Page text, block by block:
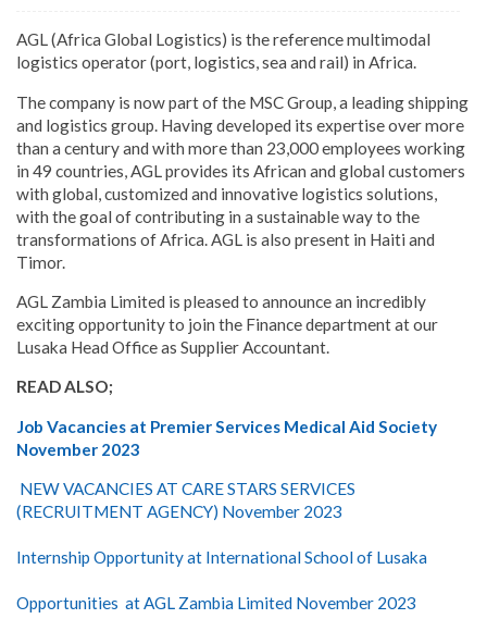
AGL (Africa Global Logistics) is the reference multimodal
logistics operator (port, logistics, sea and rail) in Africa.
The company is now part of the MSC Group, a leading shipping
and logistics group. Having developed its expertise over more
than a century and with more than 23,000 employees working
in 49 countries, AGL provides its African and global customers
with global, customized and innovative logistics solutions,
with the goal of contributing in a sustainable way to the
transformations of Africa. AGL is also present in Haiti and
Timor.
AGL Zambia Limited is pleased to announce an incredibly
exciting opportunity to join the Finance department at our
Lusaka Head Office as Supplier Accountant.
READ ALSO;
Job Vacancies at Premier Services Medical Aid Society
November 2023
NEW VACANCIES AT CARE STARS SERVICES
(RECRUITMENT AGENCY) November 2023
Internship Opportunity at International School of Lusaka
Opportunities at AGL Zambia Limited November 2023